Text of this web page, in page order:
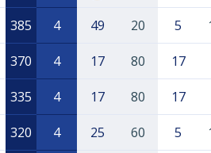
385 4 49 20 5
370 4 17 80 17
335 4 17 80 17
320 4 25 60 5